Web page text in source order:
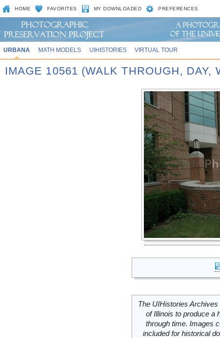
HOME FAVORITES MY DOWNLOADED PREFERENCES
URBANA MATH MODELS UIHISTORIES VIRTUAL TOUR
IMAGE 10561 (WALK THROUGH, DAY,
The UIHistories
of Illinois to produce a
through time. Images
included for historical